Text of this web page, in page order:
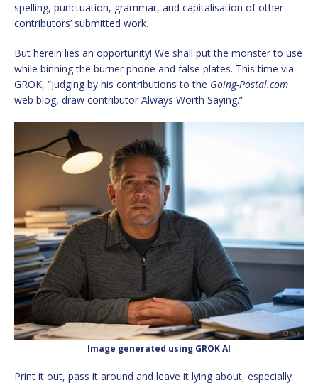
spelling, punctuation, grammar, and capitalisation of other
contributors’ submitted work.
But herein lies an opportunity! We shall put the monster to use
while binning the burner phone and false plates. This time via
GROK, “Judging by his contributions to the Going-Postal.com
web blog, draw contributor Always Worth Saying.”
Image generated using GROK AI
Print it out, pass it around and leave it lying about, especially